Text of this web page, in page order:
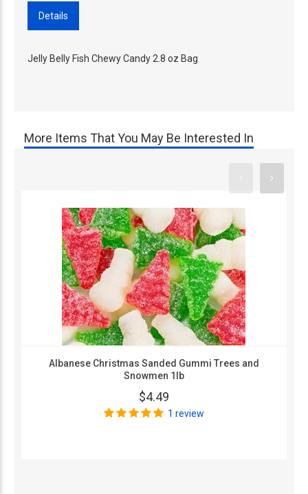
Details
Jelly Belly Fish Chewy Candy 2.8 oz Bag
More Items That You May Be Interested In
Albanese Christmas Sanded Gummi Trees and
Snowmen 1lb
$4.49
1 review